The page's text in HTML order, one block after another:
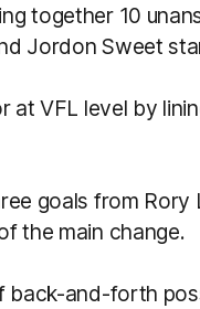
together 10
Jordon Sweet
at VFL level by
goals from
the main change.
back-and-forth